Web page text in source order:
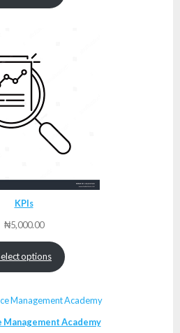
KPIs
₦5,000.00
options
Management Academy